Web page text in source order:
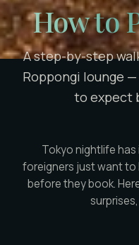
How to
A step-by-step
Roppongi lounge
to expect
Tokyo nightlife
foreigners just want to
before they book.